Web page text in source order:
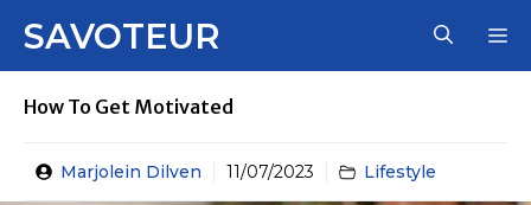
SAVOTEUR
How To Get Motivated
Marjolein Dilven 11/07/2023 Lifestyle